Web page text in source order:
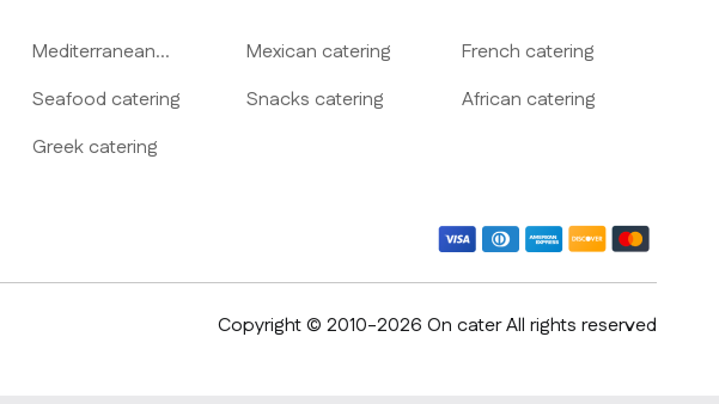
Mediterranean
Mexican catering French catering
Seafood catering Snacks catering African catering
Greekcatering
Copyright © 2010-2026 On cater All rights reserved